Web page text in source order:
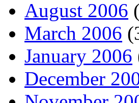
August 2006
March 2006
January 2006
December